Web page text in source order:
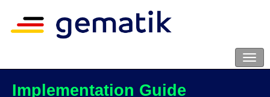
Implementation Guide